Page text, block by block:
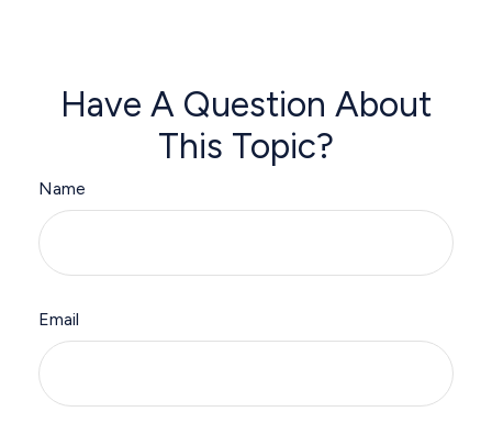
Have A Question About
This Topic?
Name
Email